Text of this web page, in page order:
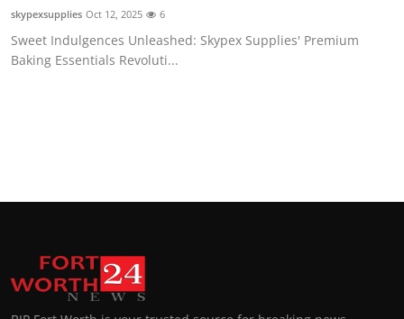
skypexsupplies Oct 12, 2025 6
Sweet Indulgences Unleashed: Skypex Supplies' Premium
Baking Essentials Revoluti...